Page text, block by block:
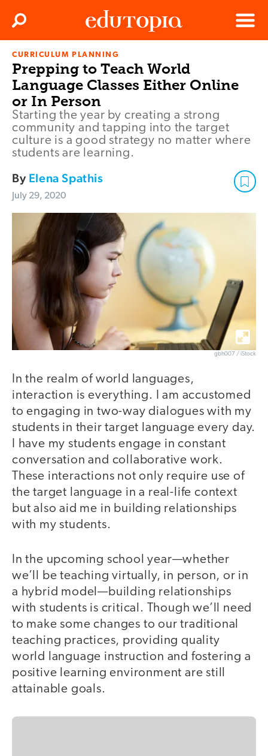
Edutopia
Menu
Search
CURRICULUM PLANNING
Prepping to Teach World
Language Classes Either Online
or In Person
Starting the year by creating a strong
community and tapping into the target
culture is a good strategy no matter where
students are learning.
By Elena Spathis
July 29, 2020
gbh007 / iStock
In the realm of world languages,
interaction is everything. I am accustomed
to engaging in two-way dialogues with my
students in their target language every day.
I have my students engage in constant
conversation and collaborative work.
These interactions not only require use of
the target language in a real-life context
but also aid me in building relationships
with my students.
In the upcoming school year—whether
we’ll be teaching virtually, in person, or in
a hybrid model—building relationships
with students is critical. Though we’ll need
to make some changes to our traditional
teaching practices, providing quality
world language instruction and fostering a
positive learning environment are still
attainable goals.